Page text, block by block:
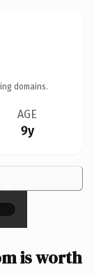
domains.
AGE
9y
×
is worth